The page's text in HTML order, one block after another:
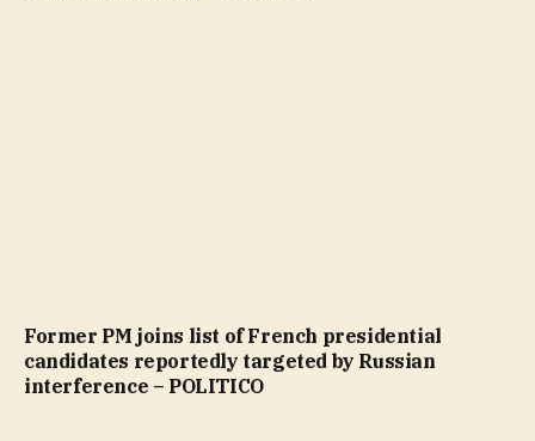
Former PM joins list of French presidential
candidates reportedly targeted by Russian
interference – POLITICO